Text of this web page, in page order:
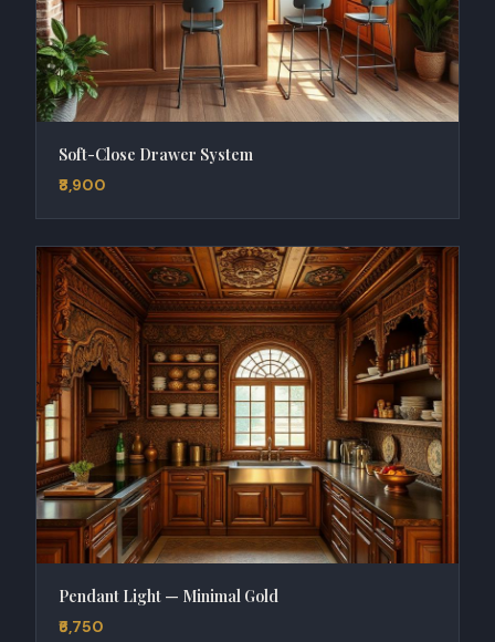
Soft-Close Drawer System
₹8,900
Pendant Light — Minimal Gold
₹6,750